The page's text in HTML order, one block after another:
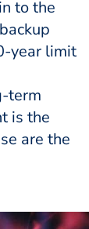
to the
year limit
term
is the
are the